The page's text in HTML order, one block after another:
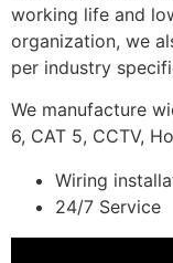
working life and
organization, we
per industry
We manufacture
6, CAT 5, CCTV,
Wiring
24/7 Service